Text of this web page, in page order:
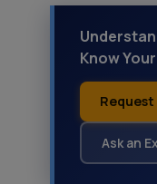
Know
Ask an